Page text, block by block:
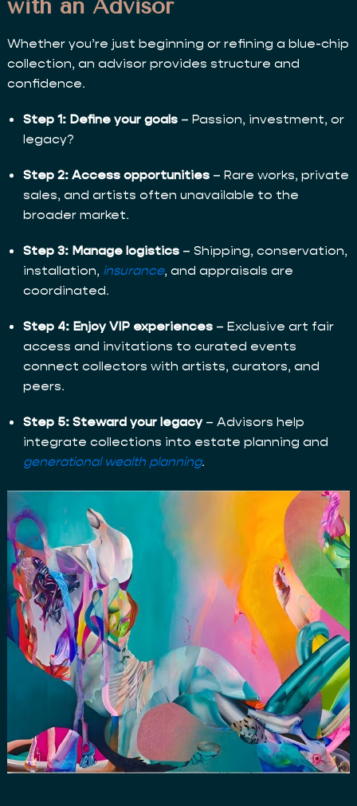
with an Advisor
Whether you’re just beginning or refining a blue-chip
collection, an advisor provides structure and
confidence.
Step 1: Define your goals– Passion, investment, or
legacy?
Step 2: Access opportunities– Rare works, private
sales, and artists often unavailable to the
broader market.
Step 3: Manage logistics– Shipping, conservation,
installation,insurance, and appraisals are
coordinated.
Step 4: Enjoy VIP experiences– Exclusive art fair
access and invitations to curated events
connect collectors with artists, curators, and
peers.
Step 5: Steward your legacy– Advisors help
integrate collections into estate planning and
generational wealth planning.